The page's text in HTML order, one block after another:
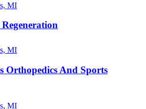
MI
MI
Orthopedics And Sports
MI